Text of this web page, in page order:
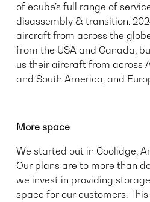
of ecube’s full range of
disassembly & transition.
aircraft from across the
from the USA and Canada,
us their aircraft from across
and South America, and
More space
We started out in Coolidge,
Our plans are to more than
we invest in providing
space for our customers.